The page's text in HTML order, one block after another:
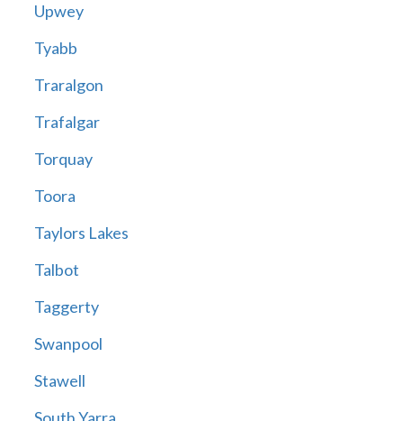
Upwey
Tyabb
Traralgon
Trafalgar
Torquay
Toora
Taylors Lakes
Talbot
Taggerty
Swanpool
Stawell